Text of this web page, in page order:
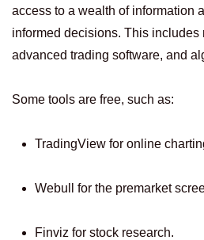
access to a wealth of information
informed decisions. This includes
advanced trading software, and
Some tools are free, such as:
TradingView for online
Webull for the premarket
Finviz for stock research.